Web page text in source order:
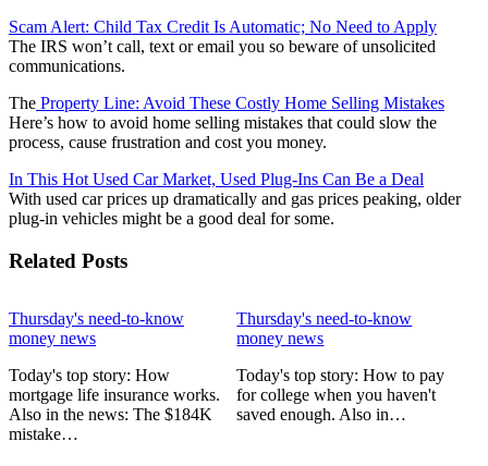
Scam Alert: Child Tax Credit Is Automatic; No Need to Apply
The IRS won’t call, text or email you so beware of unsolicited
communications.
The Property Line: Avoid These Costly Home Selling Mistakes
Here’s how to avoid home selling mistakes that could slow the
process, cause frustration and cost you money.
In This Hot Used Car Market, Used Plug-Ins Can Be a Deal
With used car prices up dramatically and gas prices peaking, older
plug-in vehicles might be a good deal for some.
Related Posts
Thursday's need-to-know
money news
Today's top story: How
mortgage life insurance works.
Also in the news: The $184K
mistake…
Thursday's need-to-know
money news
Today's top story: How to pay
for college when you haven't
saved enough. Also in…